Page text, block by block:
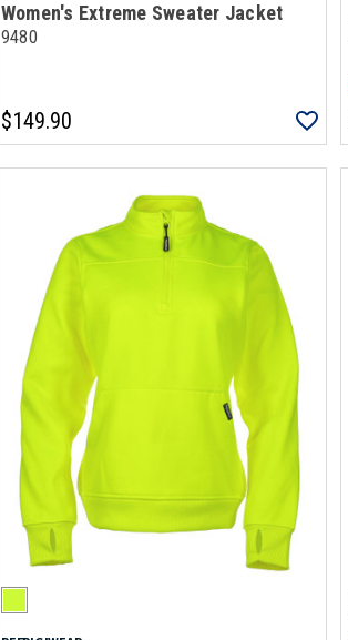
Women's Extreme Sweater Jacket
9480
$149.90